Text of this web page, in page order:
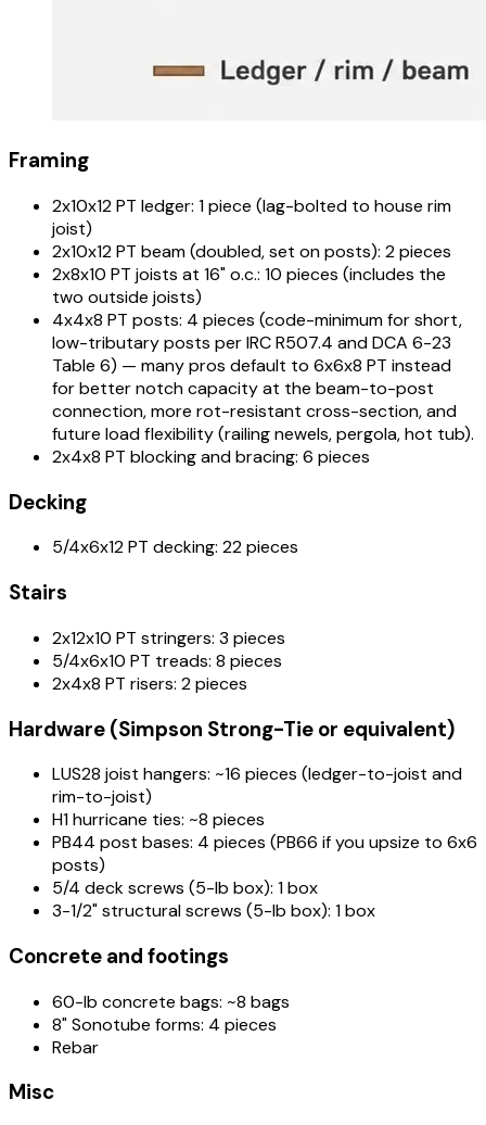
Framing
2x10x12 PT ledger: 1 piece (lag-bolted to house rim
joist)
2x10x12 PT beam (doubled, set on posts): 2 pieces
2x8x10 PT joists at 16" o.c.: 10 pieces (includes the
two outside joists)
4x4x8 PT posts: 4 pieces (code-minimum for short,
low-tributary posts per IRC R507.4 and DCA 6-23
Table 6) — many pros default to 6x6x8 PT instead
for better notch capacity at the beam-to-post
connection, more rot-resistant cross-section, and
future load flexibility (railing newels, pergola, hot tub).
2x4x8 PT blocking and bracing: 6 pieces
Decking
5/4x6x12 PT decking: 22 pieces
Stairs
2x12x10 PT stringers: 3 pieces
5/4x6x10 PT treads: 8 pieces
2x4x8 PT risers: 2 pieces
Hardware (Simpson Strong-Tie or equivalent)
LUS28 joist hangers: ~16 pieces (ledger-to-joist and
rim-to-joist)
H1 hurricane ties: ~8 pieces
PB44 post bases: 4 pieces (PB66 if you upsize to 6x6
posts)
5/4 deck screws (5-lb box): 1 box
3-1/2" structural screws (5-lb box): 1 box
Concrete and footings
60-lb concrete bags: ~8 bags
8" Sonotube forms: 4 pieces
Rebar
Misc